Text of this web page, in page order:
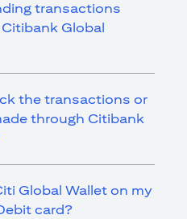
transactions
Global
the transactions or
through Citibank
Global Wallet on my
card?